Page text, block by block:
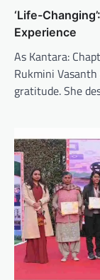
‘Life-
Experience
As Kantara:
Rukmini
gratitude. She